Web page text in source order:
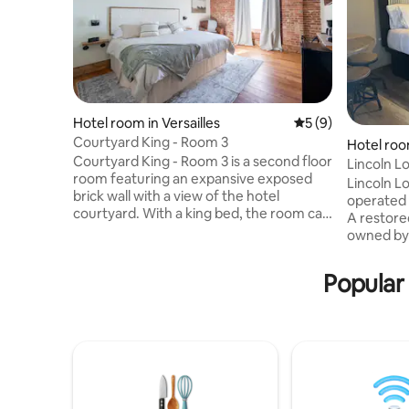
Hotel room in Versailles 5 out of 5
5 (9)
Courtyard King - Room 3
Courtyard King - Room 3 is a second floor
room featuring an expansive exposed
brick wall with a view of the hotel
courtyard. With a king bed, the room can
Hotel
Lincoln
Lincoln
operated
A
owned
gutted it
stay for
door
were